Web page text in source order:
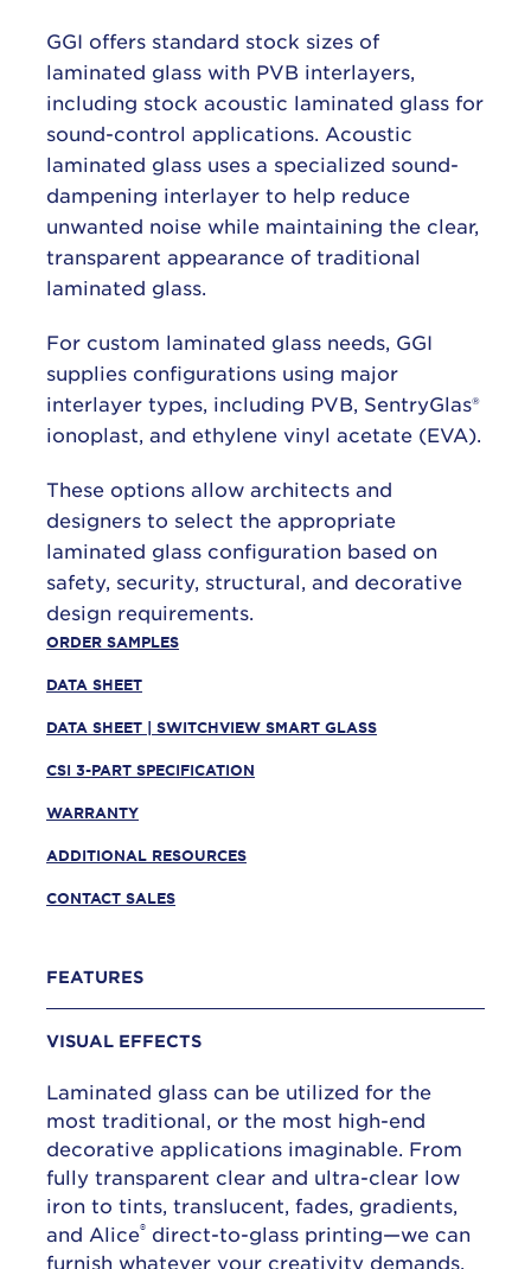
GGI offers standard stock sizes of
laminated glass with PVB interlayers,
including stock acoustic laminated glass for
sound-control applications. Acoustic
laminated glass uses a specialized sound-
dampening interlayer to help reduce
unwanted noise while maintaining the clear,
transparent appearance of traditional
laminated glass.
For custom laminated glass needs, GGI
supplies configurations using major
interlayer types, including PVB, SentryGlas®
ionoplast, and ethylene vinyl acetate (EVA).
These options allow architects and
designers to select the appropriate
laminated glass configuration based on
safety, security, structural, and decorative
design requirements.
ORDER SAMPLES
DATA SHEET
DATA SHEET | SWITCHVIEW SMART GLASS
CSI 3-PART SPECIFICATION
WARRANTY
ADDITIONAL RESOURCES
CONTACT SALES
FEATURES
VISUAL EFFECTS
Laminated glass can be utilized for the
most traditional, or the most high-end
decorative applications imaginable. From
fully transparent clear and ultra-clear low
iron to tints, translucent, fades, gradients,
and Alice®direct-to-glass printing—we can
furnish whatever your creativity demands.